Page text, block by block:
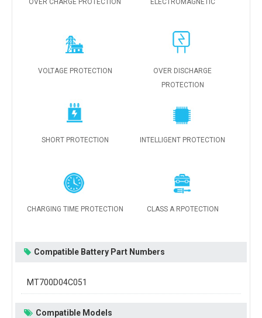
OVER CHARGE PROTECTION ELECTROMAGNETIC
VOLTAGE PROTECTION
OVER DISCHARGE
PROTECTION
SHORT PROTECTION INTELLIGENT PROTECTION
CHARGING TIME PROTECTION CLASS A RPOTECTION
Compatible Battery Part Numbers
MT700D04C051
Compatible Models